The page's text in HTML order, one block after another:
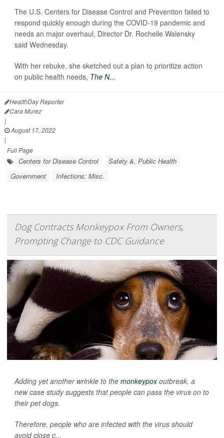
The U.S. Centers for Disease Control and Prevention failed to
respond quickly enough during the COVID-19 pandemic and
needs an major overhaul, Director Dr. Rochelle Walensky
said Wednesday.
With her rebuke, she sketched out a plan to prioritize action
on public health needs, The N...
HealthDay Reporter
Cara Murez
|
August 17, 2022
|
Full Page
Centers for Disease Control
Safety &, Public Health
Government
Infections: Misc.
Dog Contracts Monkeypox From Owners,
Prompting Change to CDC Guidance
Adding yet another wrinkle to the monkeypoxoutbreak, a
new case study suggests that people can pass the virus on to
their pet dogs.
Therefore, people who are infected with the virus should
avoid close c...